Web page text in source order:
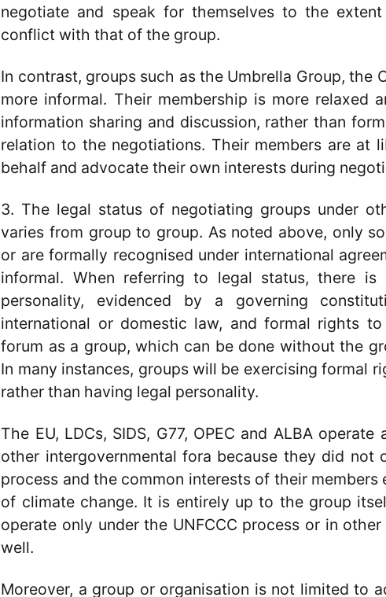
negotiate and speak for themselves to the
conflict with that of the group.
In contrast, groups such as the Umbrella Group, the
more informal. Their membership is more relaxed
information sharing and discussion, rather than
relation to the negotiations. Their members are at
behalf and advocate their own interests during
3. The legal status of negotiating groups under
varies from group to group. As noted above, only
or are formally recognised under international
informal. When referring to legal status, there is
personality, evidenced by a governing
international or domestic law, and formal rights
forum as a group, which can be done without the
In many instances, groups will be exercising formal
rather than having legal personality.
The EU, LDCs, SIDS, G77, OPEC and ALBA
other intergovernmental fora because they did not
process and the common interests of their
of climate change. It is entirely up to the group
operate only under the UNFCCC process or in
well.
Moreover, a group or organisation is not limited to